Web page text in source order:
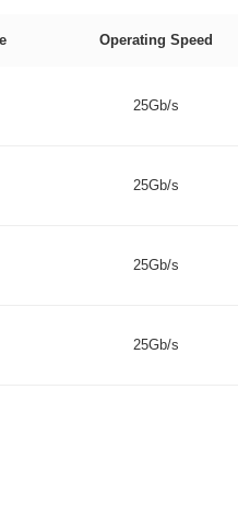
Operating Speed
25Gb/s
25Gb/s
25Gb/s
25Gb/s